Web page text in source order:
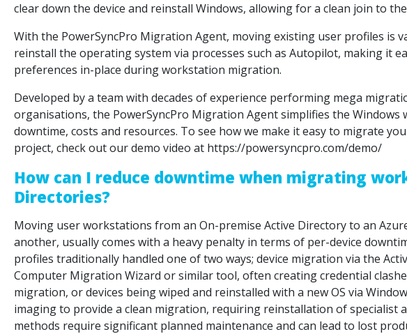
clear down the device and reinstall Windows, allowing for a clean join to
With the PowerSyncPro Migration Agent, moving existing user profiles is
reinstall the operating system via processes such as Autopilot, making it
preferences in-place during workstation migration.
Developed by a team with decades of experience performing mega
organisations, the PowerSyncPro Migration Agent simplifies the
downtime, costs and resources. To see how we make it easy to migrate
project, check out our demo video at https://powersyncpro.com/demo/
How can I reduce downtime when migrating
Directories?
Moving user workstations from an On-premise Active Directory to an
another, usually comes with a heavy penalty in terms of per-device
profiles traditionally handled one of two ways; device migration via the
Computer Migration Wizard or similar tool, often creating credential
migration, or devices being wiped and reinstalled with a new OS via
imaging to provide a clean migration, requiring reinstallation of specialist
methods require significant planned maintenance and can lead to lost